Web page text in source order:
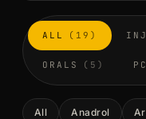
ALL (19)
ORALS (5)
All Anadrol